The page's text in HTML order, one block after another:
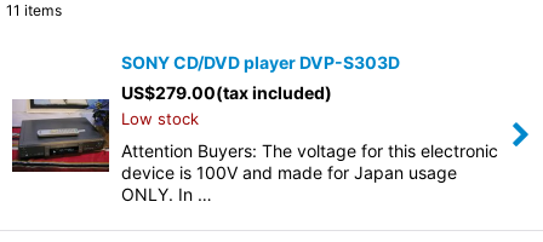
Sort by:
View
11 items
SONY CD/DVD player DVP-S303D
US$279.00(tax included)
Low stock
Attention Buyers: The voltage for this electronic
device is 100V and made for Japan usage
ONLY. In …